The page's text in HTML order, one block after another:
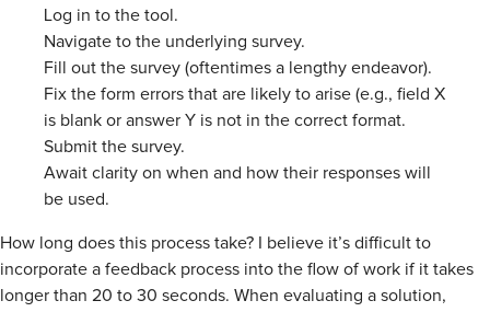
Log in to the tool.
Navigate to the underlying survey.
Fill out the survey (oftentimes a lengthy endeavor).
Fix the form errors that are likely to arise (e.g., field X
is blank or answer Y is not in the correct format.
Submit the survey.
Await clarity on when and how their responses will
be used.
How long does this process take? I believe it’s difficult to
incorporate a feedback process into the flow of work if it takes
longer than 20 to 30 seconds. When evaluating a solution,